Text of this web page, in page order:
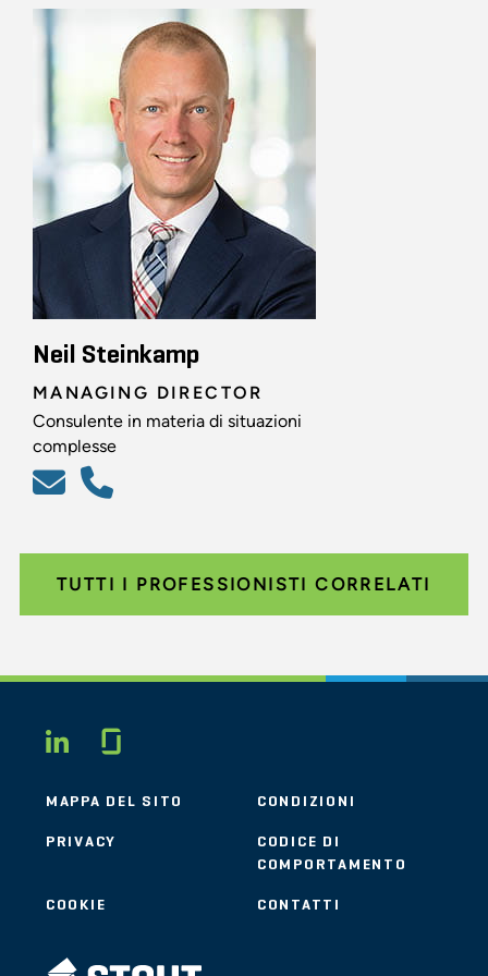
Neil Steinkamp
MANAGING DIRECTOR
Consulente in materia di situazioni
complesse
TUTTI I PROFESSIONISTI CORRELATI
LINKEDIN
MAPPA DEL SITO CONDIZIONI
PRIVACY
CODICE DI
COMPORTAMENTO
COOKIE CONTATTI
STOUT LOGO